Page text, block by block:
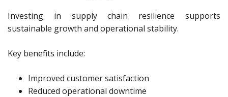
Investing in supply chain resilience supports
sustainable growth and operational stability.
Key benefits include:
Improved customer satisfaction
Reduced operational downtime